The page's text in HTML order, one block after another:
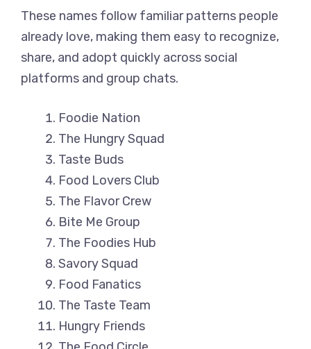
These names follow familiar patterns people
already love, making them easy to recognize,
share, and adopt quickly across social
platforms and group chats.
Foodie Nation
The Hungry Squad
Taste Buds
Food Lovers Club
The Flavor Crew
Bite Me Group
The Foodies Hub
Savory Squad
Food Fanatics
The Taste Team
Hungry Friends